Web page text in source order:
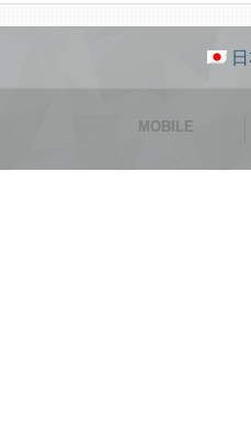
MOBILE